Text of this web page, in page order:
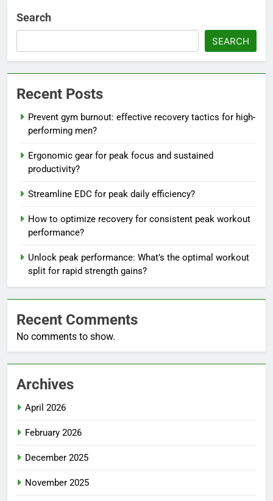
Search
SEARCH
Recent Posts
Prevent gym burnout: effective recovery tactics for high-
performing men?
Ergonomic gear for peak focus and sustained
productivity?
Streamline EDC for peak daily efficiency?
How to optimize recovery for consistent peak workout
performance?
Unlock peak performance: What’s the optimal workout
split for rapid strength gains?
Recent Comments
No comments to show.
Archives
April 2026
February 2026
December 2025
November 2025